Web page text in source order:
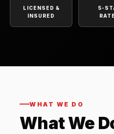
LICENSED &
INSURED
5-
WHAT WE DO
What We